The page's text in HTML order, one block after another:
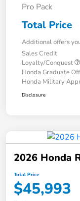
Pro Pack
Total Price
Additional offers
Sales Credit
Loyalty/Conquest
Honda Graduate
Honda Military
Disclosure
2026 Honda
Total Price
$45,993